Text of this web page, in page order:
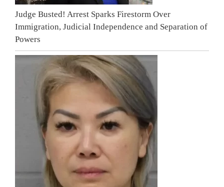
Judge Busted! Arrest Sparks Firestorm Over
Immigration, Judicial Independence and Separation of
Powers